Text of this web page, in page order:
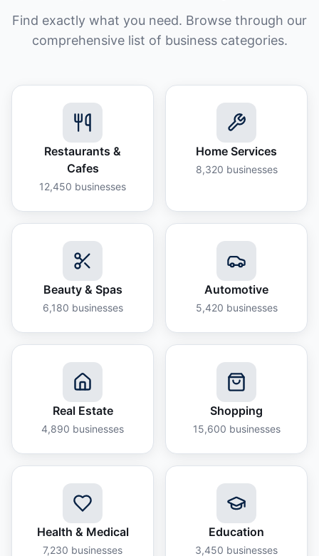
Find exactly what you need. Browse through our
comprehensive list of business categories.
Restaurants &
Cafes
12,450 businesses
Home Services
8,320 businesses
Beauty & Spas
6,180 businesses
Automotive
5,420 businesses
Real Estate
4,890 businesses
Shopping
15,600 businesses
Health & Medical
7,230 businesses
Education
3,450 businesses